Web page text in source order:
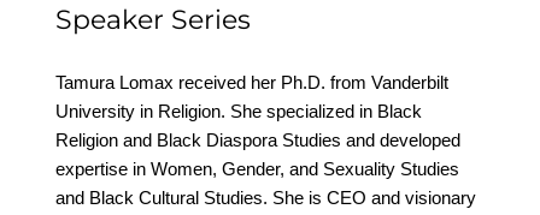
Speaker Series
Tamura Lomax received her Ph.D. from Vanderbilt
University in Religion. She specialized in Black
Religion and Black Diaspora Studies and developed
expertise in Women, Gender, and Sexuality Studies
and Black Cultural Studies. She is CEO and visionary